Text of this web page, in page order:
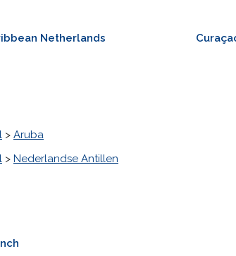
Netherlands
> Aruba
> Nederlandse Antillen